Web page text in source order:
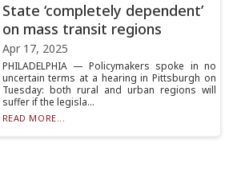
State ‘completely dependent’
on mass transit regions
Apr 17, 2025
PHILADELPHIA — Policymakers spoke in no
uncertain terms at a hearing in Pittsburgh on
Tuesday: both rural and urban regions will
suffer if the legisla...
READ MORE...